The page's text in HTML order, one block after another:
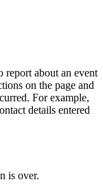
report about an event
on the page and
For example,
details entered
is over.